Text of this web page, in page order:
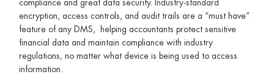
encryption, access controls, and audit trails are a “must have”
feature of any DMS, helping accountants protect sensitive
financial data and maintain compliance with industry
regulations, no matter what device is being used to access
information.